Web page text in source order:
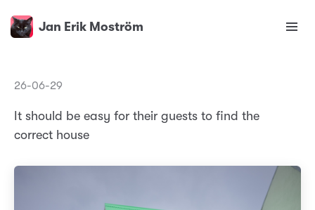
Jan Erik Moström
26-06-29
It should be easy for their guests to find the
correct house